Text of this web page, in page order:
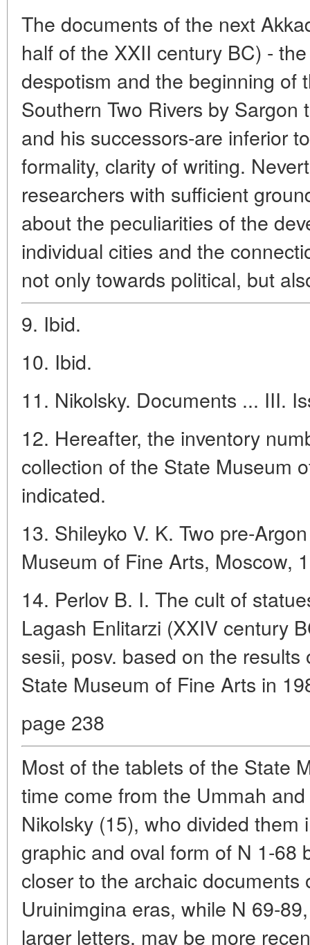
The documents of the next
half of the XXII century BC) -
despotism and the beginning of
Southern Two Rivers by
and his successors-are inferior
formality, clarity of writing.
researchers with sufficient
about the peculiarities of the
individual cities and the
not only towards political, but
9. Ibid.
10. Ibid.
11. Nikolsky. Documents ... III.
12. Hereafter, the inventory
collection of the State Museum
indicated.
13. Shileyko V. K. Two pre-
Museum of Fine Arts, Moscow,
14. Perlov B. I. The cult of
Lagash Enlitarzi (XXIV century
sesii, posv. based on the
State Museum of Fine Arts in
page 238
Most of the tablets of the State
time come from the Ummah
Nikolsky (15), who divided them
graphic and oval form of N 1-68
closer to the archaic
Uruinimgina eras, while N 69-
larger letters, may be more